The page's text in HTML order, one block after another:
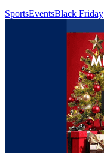
SportsEventsBlack Friday